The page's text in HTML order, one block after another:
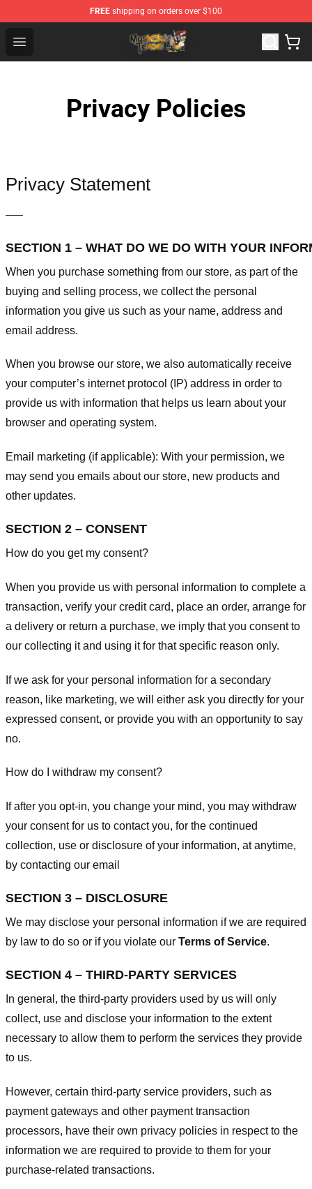
FREE shipping on orders over $100
Open menu
Mushoku Tensei Store - Official Mushoku Tensei
Privacy Policies
Privacy Statement
—–
SECTION 1 – WHAT DO WE DO WITH YOUR
When you purchase something from our store, as part of the
buying and selling process, we collect the personal
information you give us such as your name, address and
email address.
When you browse our store, we also automatically receive
your computer’s internet protocol (IP) address in order to
provide us with information that helps us learn about your
browser and operating system.
Email marketing (if applicable): With your permission, we
may send you emails about our store, new products and
other updates.
SECTION 2 – CONSENT
How do you get my consent?
When you provide us with personal information to complete a
transaction, verify your credit card, place an order, arrange for
a delivery or return a purchase, we imply that you consent to
our collecting it and using it for that specific reason only.
If we ask for your personal information for a secondary
reason, like marketing, we will either ask you directly for your
expressed consent, or provide you with an opportunity to say
no.
How do I withdraw my consent?
If after you opt-in, you change your mind, you may withdraw
your consent for us to contact you, for the continued
collection, use or disclosure of your information, at anytime,
by contacting our email
SECTION 3 – DISCLOSURE
We may disclose your personal information if we are required
by law to do so or if you violate our Terms of Service.
SECTION 4 – THIRD-PARTY SERVICES
In general, the third-party providers used by us will only
collect, use and disclose your information to the extent
necessary to allow them to perform the services they provide
to us.
However, certain third-party service providers, such as
payment gateways and other payment transaction
processors, have their own privacy policies in respect to the
information we are required to provide to them for your
purchase-related transactions.